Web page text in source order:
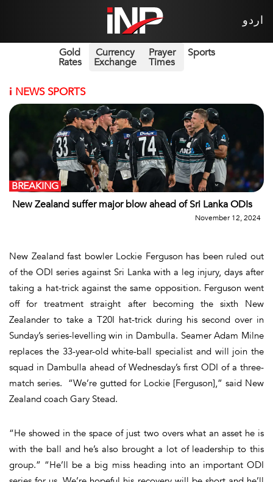
اردو
Gold
Rates
Currency
Exchange
Prayer
Times
Sports
i NEWS SPORTS
New Zealand suffer major blow ahead of Sri Lanka ODIs
BREAKING
November 12, 2024
New Zealand fast bowler Lockie Ferguson has been ruled out
of the ODI series against Sri Lanka with a leg injury, days after
taking a hat-trick against the same opposition. Ferguson went
off for treatment straight after becoming the sixth New
Zealander to take a T20I hat-trick during his second over in
Sunday’s series-levelling win in Dambulla. Seamer Adam Milne
replaces the 33-year-old white-ball specialist and will join the
squad in Dambulla ahead of Wednesday’s first ODI of a three-
match series. “We’re gutted for Lockie [Ferguson],” said New
Zealand coach Gary Stead.
“He showed in the space of just two overs what an asset he is
with the ball and he’s also brought a lot of leadership to this
group.” “He’ll be a big miss heading into an important ODI